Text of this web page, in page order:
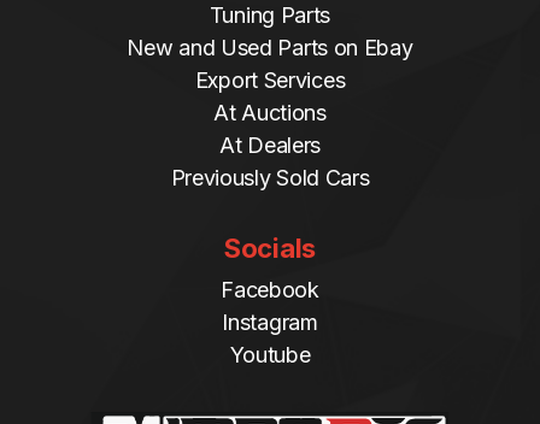
Tuning Parts
New and Used Parts on Ebay
Export Services
At Auctions
At Dealers
Previously Sold Cars
Socials
Facebook
Instagram
Youtube